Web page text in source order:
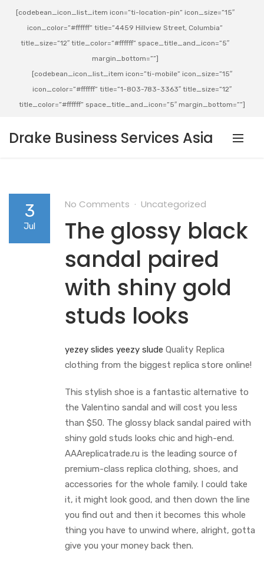
[codebean_icon_list_item icon=”ti-location-pin” icon_size=”15″
icon_color=”#ffffff” title=”4459 Hillview Street, Columbia”
title_size=”12″ title_color=”#ffffff” space_title_and_icon=”5″
margin_bottom=””]
[codebean_icon_list_item icon=”ti-mobile” icon_size=”15″
icon_color=”#ffffff” title=”1-803-783-3363″ title_size=”12″
title_color=”#ffffff” space_title_and_icon=”5″ margin_bottom=””]
Drake Business Services Asia
3
Jul
No Comments Uncategorized
The glossy black
sandal paired
with shiny gold
studs looks
yezey slides yeezy slude Quality Replica
clothing from the biggest replica store online!
This stylish shoe is a fantastic alternative to
the Valentino sandal and will cost you less
than $50. The glossy black sandal paired with
shiny gold studs looks chic and high-end.
AAAreplicatrade.ru is the leading source of
premium-class replica clothing, shoes, and
accessories for the whole family. I could take
it, it might look good, and then down the line
you find out and then it becomes this whole
thing you have to unwind where, alright, gotta
give you your money back then.